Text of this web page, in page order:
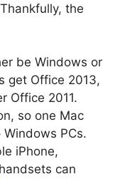
the
be Windows or
get Office 2013,
Office 2011.
so one Mac
PCs.
iPhone,
can